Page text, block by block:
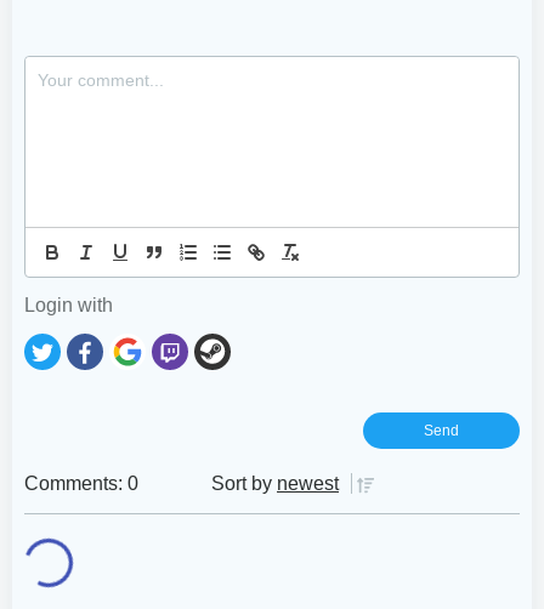
Login with
Comments: 0 Sort by newest